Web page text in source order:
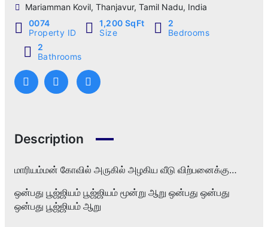
Mariamman Kovil, Thanjavur, Tamil Nadu, India
0074
Property ID
1,200 SqFt
Size
2
Bedrooms
2
Bathrooms
Description
மாரியம்மன் கோவில் அருகில் அழகிய வீடு விற்பனைக்கு…
ஒன்பது பூஜ்ஜியம் பூஜ்ஜியம் மூன்று ஆறு ஒன்பது ஒன்பது
ஒன்பது பூஜ்ஜியம் ஆறு